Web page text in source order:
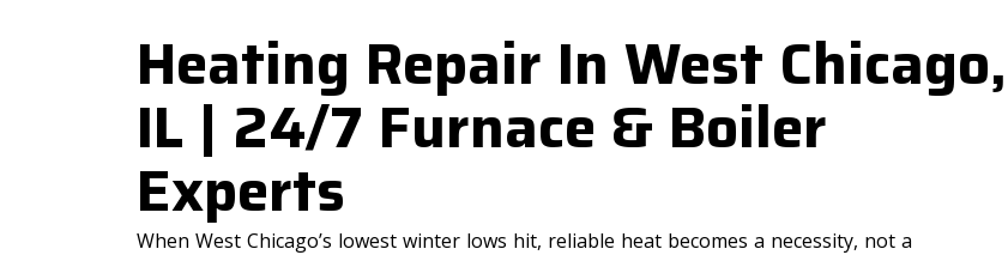
Heating Repair In West Chicago,
IL | 24/7 Furnace & Boiler
Experts
When West Chicago’s lowest winter lows hit, reliable heat becomes a necessity, not a